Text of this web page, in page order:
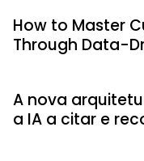
How to Master
Through Data-
A nova
a IA a citar e